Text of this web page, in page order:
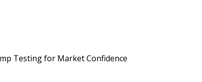
Testing for Market Confidence